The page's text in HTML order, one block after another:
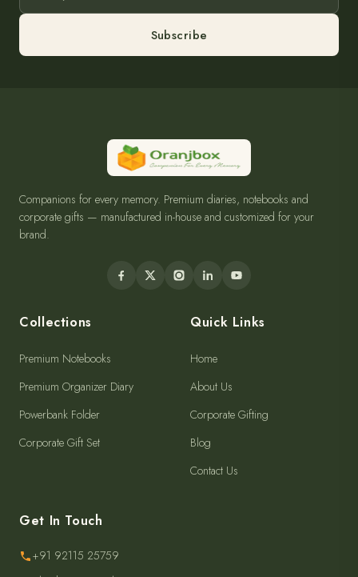
Subscribe
Companions for every memory. Premium diaries, notebooks and
corporate gifts — manufactured in-house and customized for your
Collections
Premium Notebooks
Premium Organizer Diary
Powerbank Folder
Home
About Us
Corporate Gifting
Blog
Get In Touch